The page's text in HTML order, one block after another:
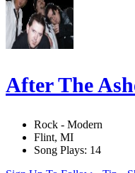
After The
Rock - Modern
Flint, MI
Song Plays: 14